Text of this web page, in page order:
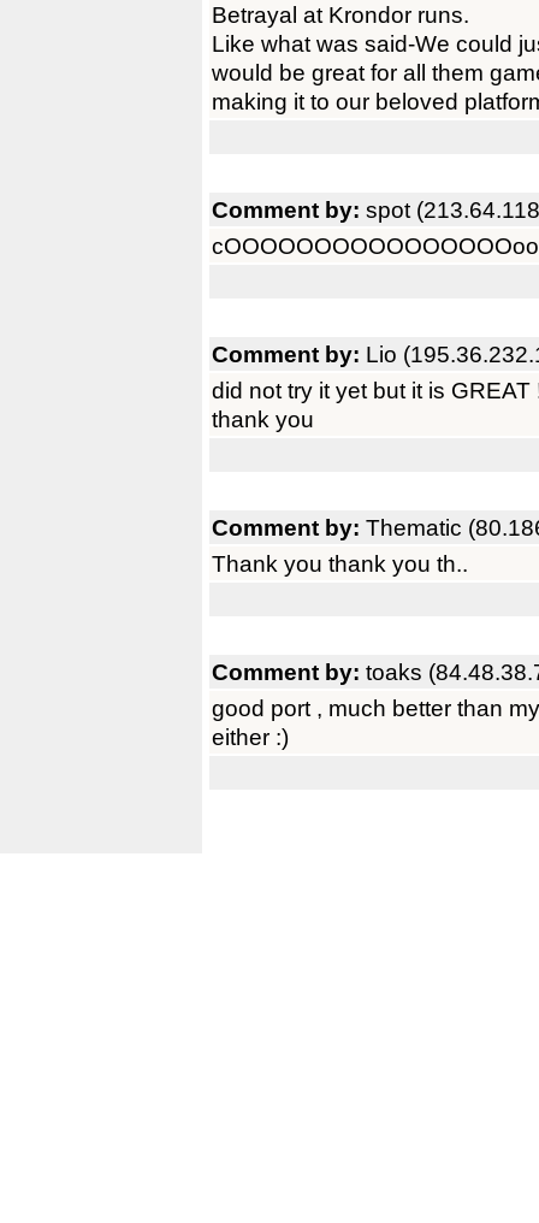
Betrayal at Krondor runs.
Like what was said-We could
would be great for all them
making it to our beloved
Comment by: spot
Comment by: Lio
did not try it yet but it is GREAT
thank you
Comment by: Thematic
Thank you thank you th..
Comment by: toaks
good port , much better than
either :)